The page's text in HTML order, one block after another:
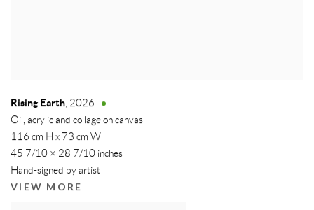
Rising Earth, 2026
Oil, acrylic and collage on canvas
116 cm H x 73 cm W
45 7/10 × 28 7/10 inches
Hand-signed by artist
VIEW MORE